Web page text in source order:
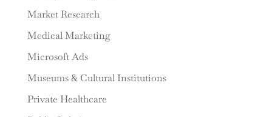
Market Research
Medical Marketing
Microsoft Ads
Museums & Cultural Institutions
Private Healthcare